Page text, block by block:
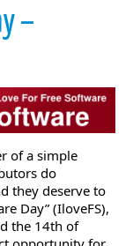
–
of a simple
do
they deserve to
Day” (IloveFS),
the 14th of